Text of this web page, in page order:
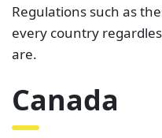
Regulations such as
every country
are.
Canada